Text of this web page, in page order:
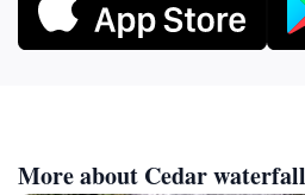
More about Cedar waterfall